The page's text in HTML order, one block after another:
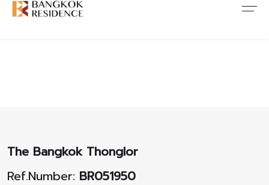
The Bangkok Thonglor
Ref.Number: BR051950
About Us
Contact Us
CONSENT